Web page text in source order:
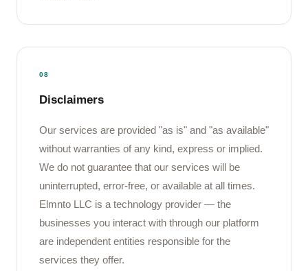
08
Disclaimers
Our services are provided "as is" and "as available"
without warranties of any kind, express or implied.
We do not guarantee that our services will be
uninterrupted, error-free, or available at all times.
Elmnto LLC is a technology provider — the
businesses you interact with through our platform
are independent entities responsible for the
services they offer.